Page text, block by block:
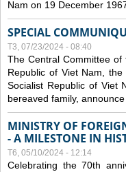
Nam on 19 December
SPECIAL
T3, 07/23/2024 - 08:40
The Central Committee of
Republic of Viet Nam,
Socialist Republic of Viet
bereaved family,
MINISTRY OF
- A MILESTONE IN
T6, 05/10/2024 - 12:14
Celebrating the 70th